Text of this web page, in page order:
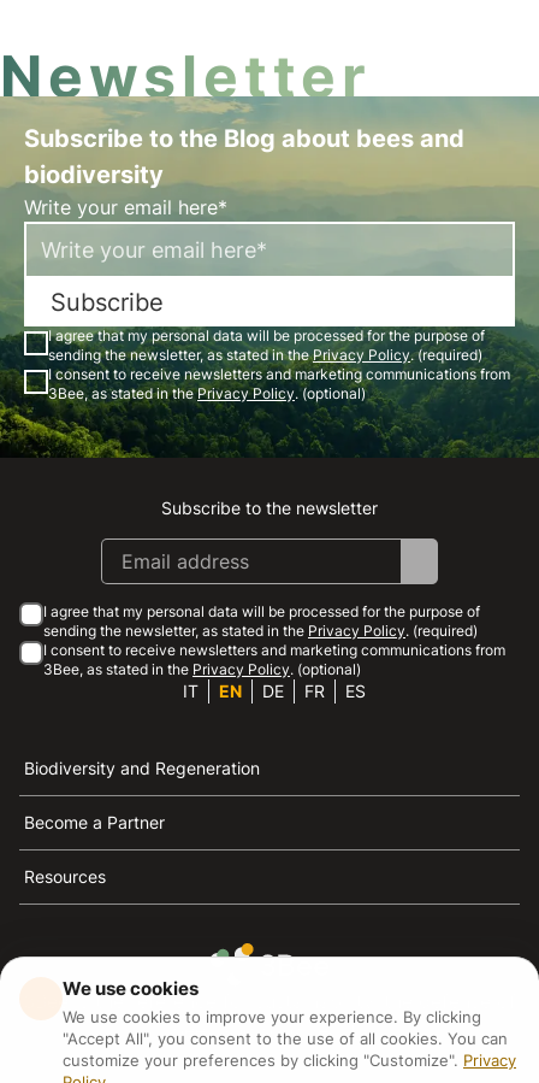
Newsletter
Subscribe to the Blog about bees and
biodiversity
Write your email here*
Subscribe
I agree that my personal data will be processed for the purpose of
sending the newsletter, as stated in thePrivacy Policy. (required)
I consent to receive newsletters and marketing communications from
3Bee, as stated in thePrivacy Policy. (optional)
Instagram
Facebook
Linkedin
Youtube
Subscribe to the newsletter
I agree that my personal data will be processed for the purpose of
sending the newsletter, as stated in the Privacy Policy. (required)
I consent to receive newsletters and marketing communications from
3Bee, as stated in the Privacy Policy. (optional)
IT EN DE FR ES
Biodiversity and Regeneration
Become a Partner
Resources
3Bee is the reference for sustainability, the defense of
bees and biodiversity
We use cookies
We use cookies to improve your experience. By clicking
"Accept All", you consent to the use of all cookies. You can
customize your preferences by clicking "Customize". Privacy